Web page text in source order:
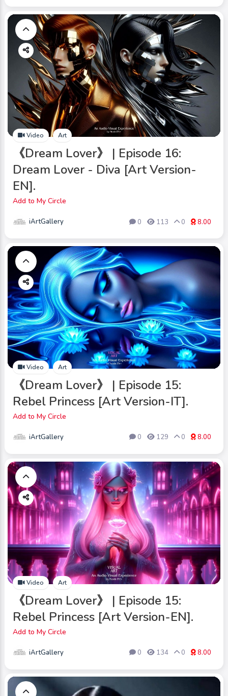
Video Art
《Dream Lover》 | Episode 16:
Dream Lover - Diva [Art Version-
EN].
Add to My Circle
iArtGallery 0 113 0 8.00
Video Art
《Dream Lover》 | Episode 15:
Rebel Princess [Art Version-IT].
Add to My Circle
iArtGallery 0 129 0 8.00
Video Art
《Dream Lover》 | Episode 15:
Rebel Princess [Art Version-EN].
Add to My Circle
iArtGallery 0 134 0 8.00